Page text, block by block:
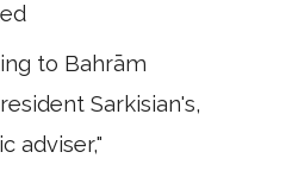
to Bahrām
Sarkisian's,
adviser,"